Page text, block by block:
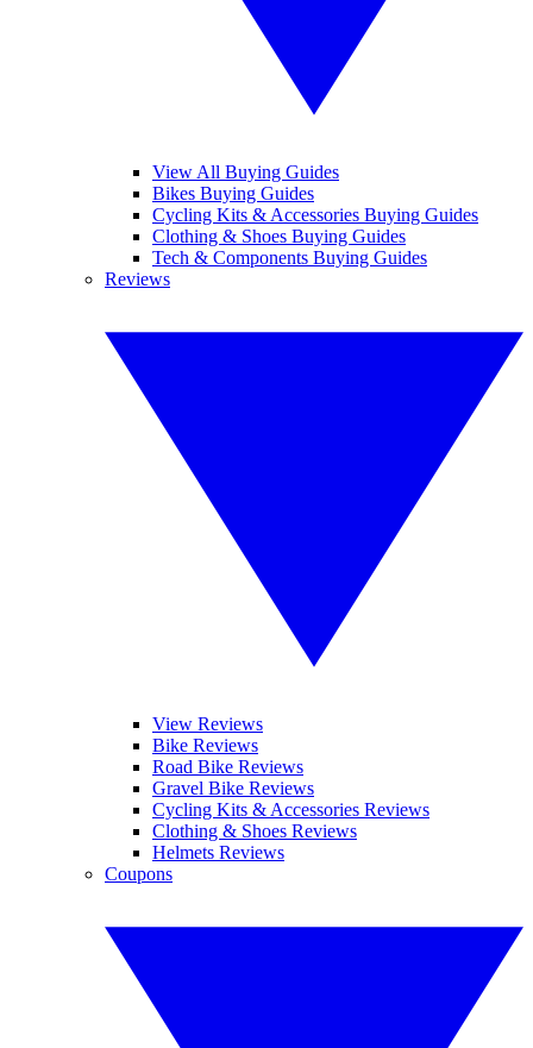
View All Buying Guides
Bikes Buying Guides
Cycling Kits & Accessories Buying Guides
Clothing & Shoes Buying Guides
Tech & Components Buying Guides
Reviews
View Reviews
Bike Reviews
Road Bike Reviews
Gravel Bike Reviews
Cycling Kits & Accessories Reviews
Clothing & Shoes Reviews
Helmets Reviews
Coupons